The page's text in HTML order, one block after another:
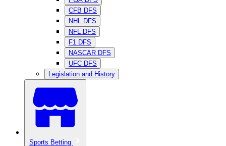
CFB DFS
NHL DFS
NFL DFS
F1 DFS
NASCAR DFS
UFC DFS
Legislation and History
Sports Betting